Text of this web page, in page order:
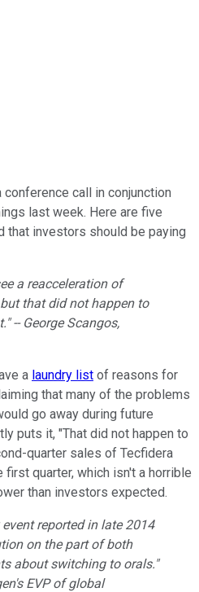
conference call in conjunction
last week. Here are five
that investors should be paying
a reacceleration of
that did not happen to
-- George Scangos,
a laundry list of reasons for
that many of the problems
go away during future
puts it, "That did not happen to
quarter sales of Tecfidera
first quarter, which isn't a horrible
than investors expected.
reported in late 2014
on the part of both
about switching to orals."
EVP of global